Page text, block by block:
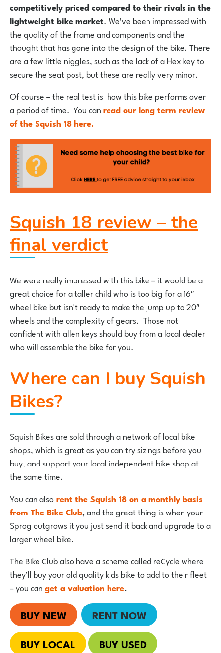
competitively priced compared to their rivalsin the
lightweight bike market. We’ve been impressed with
the quality of the frame and components and the
thought that has gone into the design of the bike. There
are a few little niggles, such as the lack of a Hex key to
secure the seat post, but these are really very minor.
Of course – the real test is how this bike performs over
a period of time. You canread our long term review
of the Squish 18 here.
Squish 18 review – the
final verdict
We were really impressed with this bike – it would be a
great choice for a taller child who is too big for a 16″
wheel bike but isn’t ready to make the jump up to 20″
wheels and the complexity of gears. Those not
confident with allen keys should buy from a local dealer
who will assemble the bike for you.
Where can I buy Squish
Bikes?
Squish Bikes are sold through a network of local bike
shops, which is great as you can try sizings before you
buy, and support your local independent bike shop at
the same time.
You can alsorent the Squish 18 on a monthly basis
from The Bike Club,and the great thing is when your
Sprog outgrows it you just send it back and upgrade to a
larger wheel bike.
The Bike Club also have a scheme called reCycle where
they’ll buy your old quality kids bike to add to their fleet
– you canget a valuation here.
BUY NEW
RENT NOW
BUY LOCAL
BUY USED